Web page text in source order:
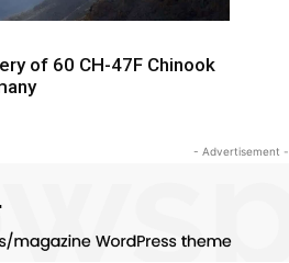
of 60 CH-47F Chinook
- Advertisement -